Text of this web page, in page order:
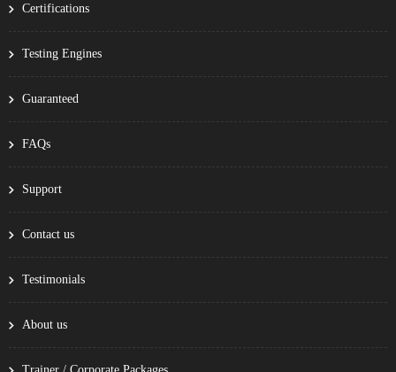
Certifications
Testing Engines
Guaranteed
FAQs
Support
Contact us
Testimonials
About us